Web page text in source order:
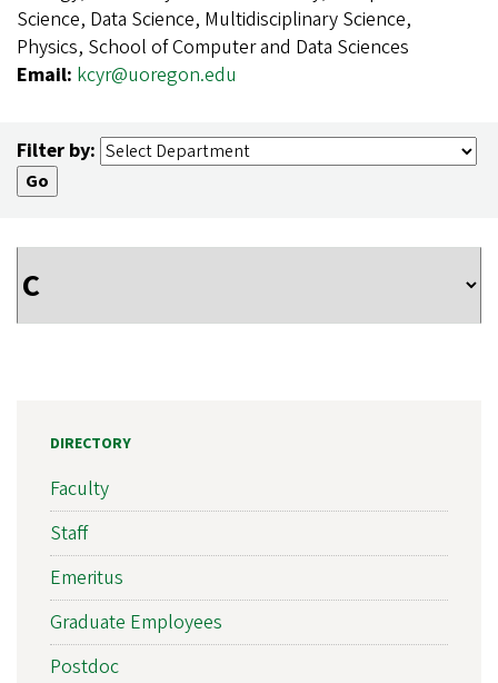
Science, Data Science, Multidisciplinary Science,
Physics, School of Computer and Data Sciences
Email: kcyr@uoregon.edu
Filter by:
DIRECTORY
Faculty
Staff
Emeritus
Graduate Employees
Postdoc